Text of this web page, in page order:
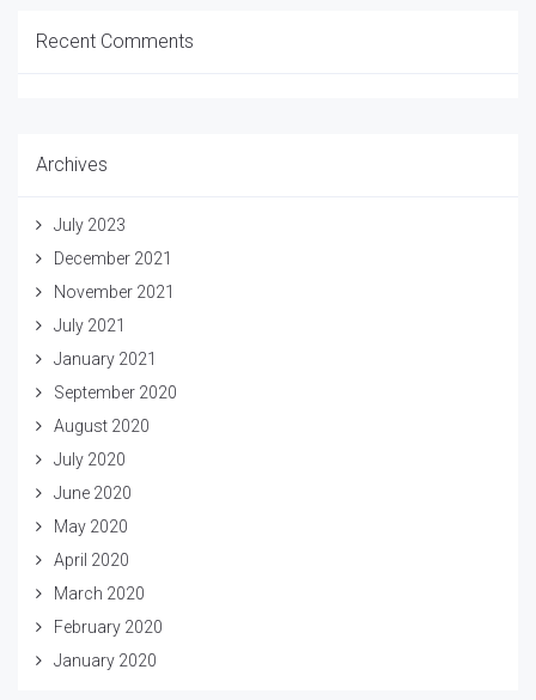
Recent Comments
Archives
July 2023
December 2021
November 2021
July 2021
January 2021
September 2020
August 2020
July 2020
June 2020
May 2020
April 2020
March 2020
February 2020
January 2020